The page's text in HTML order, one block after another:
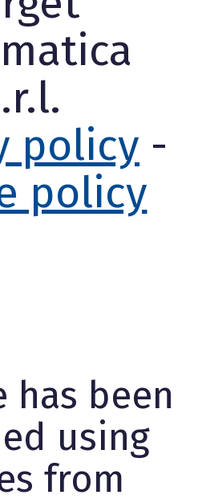
policy -
policy
has been
using
from